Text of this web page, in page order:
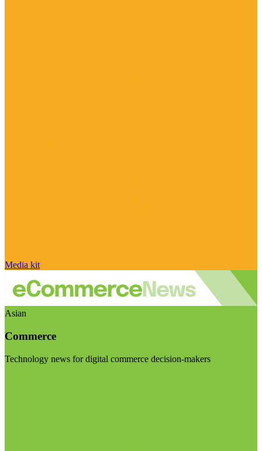
Media kit
Asian
Commerce
Technology news for digital commerce decision-makers